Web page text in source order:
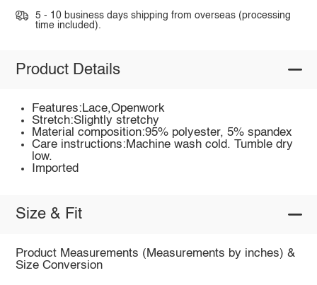
5 - 10 business days shipping from overseas (processing
time included).
Product Details
Features:Lace,Openwork
Stretch:Slightly stretchy
Material composition:95% polyester, 5% spandex
Care instructions:Machine wash cold. Tumble dry
low.
Imported
Size & Fit
Product Measurements (Measurements by inches) &
Size Conversion